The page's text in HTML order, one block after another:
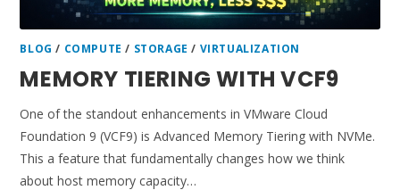
BLOG / COMPUTE / STORAGE / VIRTUALIZATION
MEMORY TIERING WITH VCF9
One of the standout enhancements in VMware Cloud
Foundation 9 (VCF9) is Advanced Memory Tiering with NVMe.
This a feature that fundamentally changes how we think
about host memory capacity…